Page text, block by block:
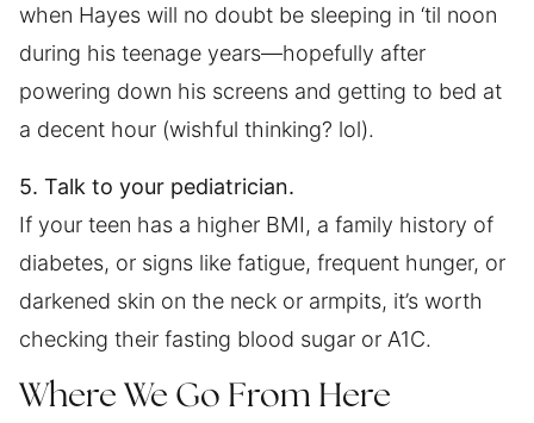
when Hayes will no doubt be sleeping in ‘til noon
during his teenage years—hopefully after
powering down his screens and getting to bed at
a decent hour (wishful thinking? lol).
5. Talk to your pediatrician.
If your teen has a higher BMI, a family history of
diabetes, or signs like fatigue, frequent hunger, or
darkened skin on the neck or armpits, it’s worth
checking their fasting blood sugar or A1C.
Where We Go From Here